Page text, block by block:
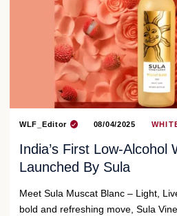
WLF_Editor 08/04/2025
India’s First Low-Alcohol
Launched By Sula
Meet Sula Muscat Blanc – Light,
bold and refreshing move, Sula